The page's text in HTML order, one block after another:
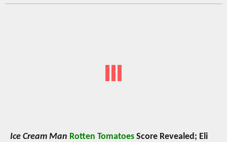
Ice Cream Man Rotten Tomatoes Score Revealed; Eli